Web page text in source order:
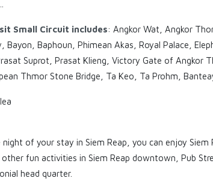
Small Circuit includes: Angkor Wat, Angkor
Bayon, Baphoun, Phimean Akas, Royal Palace,
Suprot, Prasat Klieng, Victory Gate of Angkor
Thmor Stone Bridge, Ta Keo, Ta Prohm,
night of your stay in Siem Reap, you can enjoy
fun activities in Siem Reap downtown, Pub
head quarter.